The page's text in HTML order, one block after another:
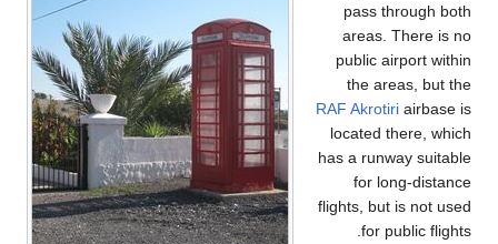
pass through both
areas. There is no
public airport within
the areas, but the
RAF Akrotiri airbase is
located there, which
has a runway suitable
for long-distance
flights, but is not used
for public flights.